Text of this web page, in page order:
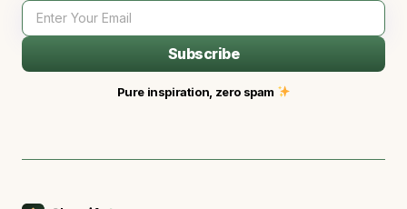
Subscribe
Pure inspiration, zero spam